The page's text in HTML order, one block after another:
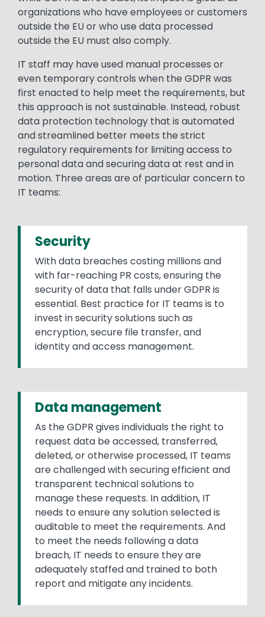
organizations who have employees or customers
outside the EU or who use data processed
outside the EU must also comply.
IT staff may have used manual processes or
even temporary controls when the GDPR was
first enacted to help meet the requirements, but
this approach is not sustainable. Instead, robust
data protection technology that is automated
and streamlined better meets the strict
regulatory requirements for limiting access to
personal data and securing data at rest and in
motion. Three areas are of particular concern to
IT teams:
Security
With data breaches costing millions and
with far-reaching PR costs, ensuring the
security of data that falls under GDPR is
essential. Best practice for IT teams is to
invest in security solutions such as
encryption, secure file transfer, and
identity and access management.
Data management
As the GDPR gives individuals the right to
request data be accessed, transferred,
deleted, or otherwise processed, IT teams
are challenged with securing efficient and
transparent technical solutions to
manage these requests. In addition, IT
needs to ensure any solution selected is
auditable to meet the requirements. And
to meet the needs following a data
breach, IT needs to ensure they are
adequately staffed and trained to both
report and mitigate any incidents.